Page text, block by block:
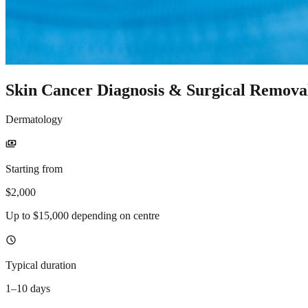
Skin Cancer Diagnosis & Surgical
Dermatology
payments
Starting from
$2,000
Up to $15,000 depending on centre
schedule
Typical duration
1–10 days